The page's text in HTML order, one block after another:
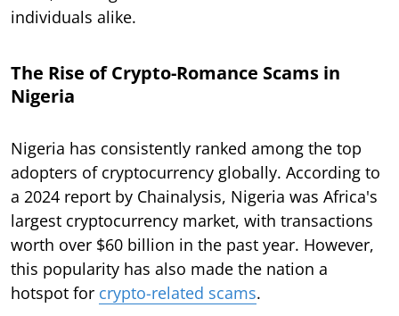
individuals alike.
The Rise of Crypto-Romance Scams in
Nigeria
Nigeria has consistently ranked among the top
adopters of cryptocurrency globally. According to
a 2024 report by Chainalysis, Nigeria was Africa's
largest cryptocurrency market, with transactions
worth over $60 billion in the past year. However,
this popularity has also made the nation a
hotspot for crypto-related scams.